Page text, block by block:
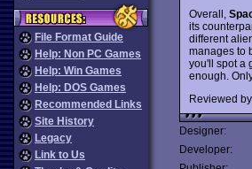
File Format Guide
Help: Non PC Games
Help: Win Games
Help: DOS Games
Recommended Links
Site History
Legacy
Link to Us
Overall,
its
different
manages to
you'll spot a
enough.
Reviewed
Designer:
Developer: